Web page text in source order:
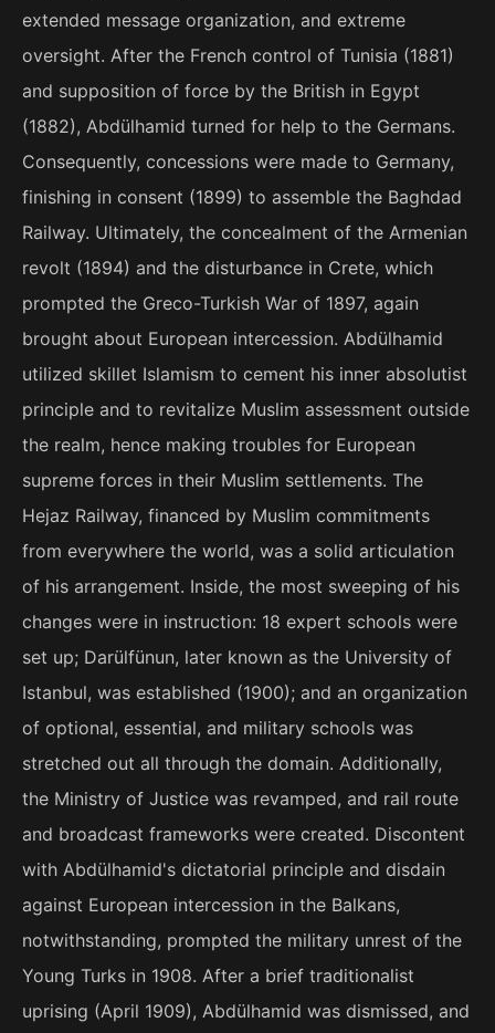
extended message organization, and extreme
oversight. After the French control of Tunisia (1881)
and supposition of force by the British in Egypt
(1882), Abdülhamid turned for help to the Germans.
Consequently, concessions were made to Germany,
finishing in consent (1899) to assemble the Baghdad
Railway. Ultimately, the concealment of the Armenian
revolt (1894) and the disturbance in Crete, which
prompted the Greco-Turkish War of 1897, again
brought about European intercession. Abdülhamid
utilized skillet Islamism to cement his inner absolutist
principle and to revitalize Muslim assessment outside
the realm, hence making troubles for European
supreme forces in their Muslim settlements. The
Hejaz Railway, financed by Muslim commitments
from everywhere the world, was a solid articulation
of his arrangement. Inside, the most sweeping of his
changes were in instruction: 18 expert schools were
set up; Darülfünun, later known as the University of
Istanbul, was established (1900); and an organization
of optional, essential, and military schools was
stretched out all through the domain. Additionally,
the Ministry of Justice was revamped, and rail route
and broadcast frameworks were created. Discontent
with Abdülhamid's dictatorial principle and disdain
against European intercession in the Balkans,
notwithstanding, prompted the military unrest of the
Young Turks in 1908. After a brief traditionalist
uprising (April 1909), Abdülhamid was dismissed, and